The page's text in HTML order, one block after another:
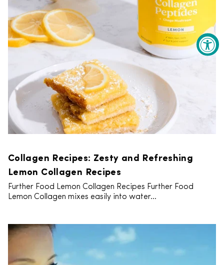
Collagen Recipes: Zesty and Refreshing
Lemon Collagen Recipes
Further Food Lemon Collagen Recipes Further Food
Lemon Collagen mixes easily into water...